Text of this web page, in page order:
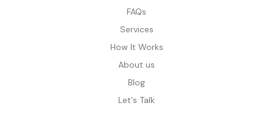
FAQs
Services
How It Works
About us
Blog
Let's Talk